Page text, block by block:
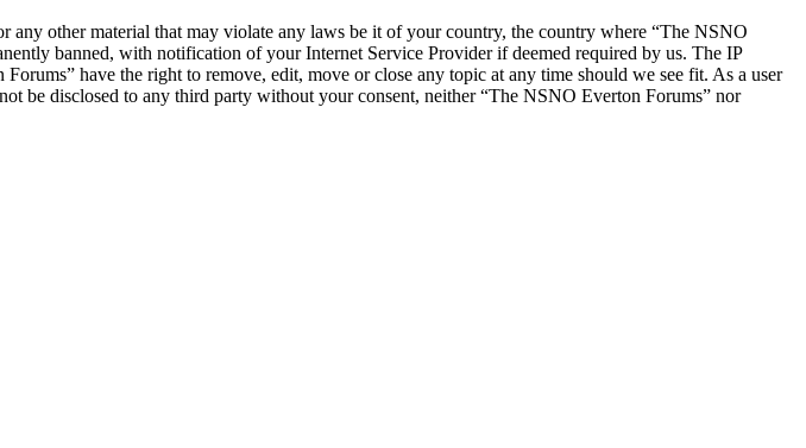
any other material that may violate any laws be it of your country, the country where “The NSNO
banned, with notification of your Internet Service Provider if deemed required by us. The IP
have the right to remove, edit, move or close any topic at any time should we see fit. As a user
be disclosed to any third party without your consent, neither “The NSNO Everton Forums” nor